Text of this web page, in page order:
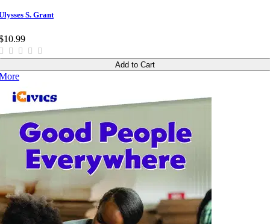
S. Grant
Add to Cart